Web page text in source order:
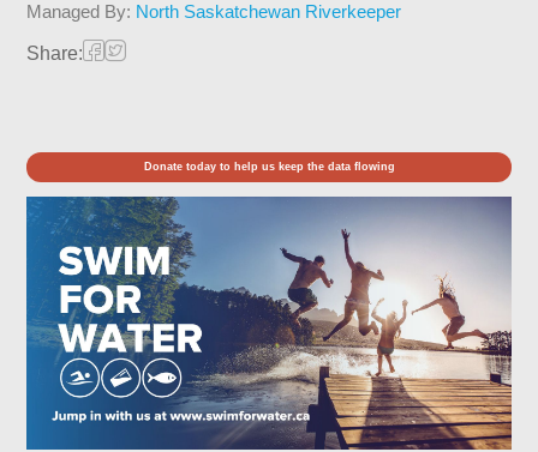
Managed By: North Saskatchewan Riverkeeper
Share:
Donate today to help us keep the data flowing